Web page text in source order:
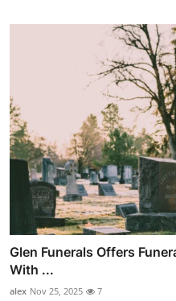
Glen Funerals Offers
With ...
alex Nov 25, 2025 7